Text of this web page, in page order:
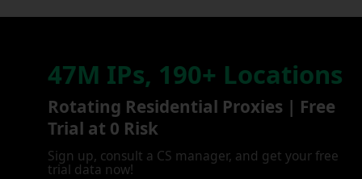
47M IPs, 190+ Locations
Rotating Residential Proxies | Free
Trial at 0 Risk
Sign up, consult a CS manager, and get your free
trial data now!